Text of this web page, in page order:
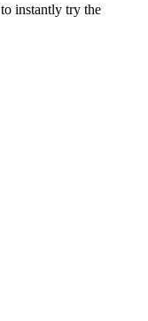
to instantly try the